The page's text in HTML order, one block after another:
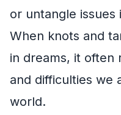
or untangle issues
When knots and
in dreams, it often
and difficulties we
world.